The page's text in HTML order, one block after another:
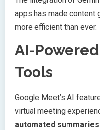
apps has made content
more efficient than ever.
AI-
Tools
Google Meet’s AI
virtual meeting
automated summaries